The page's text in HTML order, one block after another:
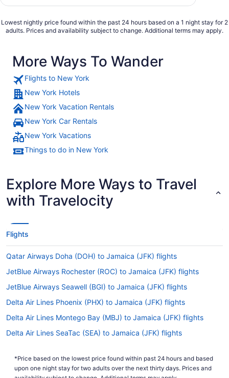
Lowest nightly price found within the past 24 hours based on a 1 night stay for 2
adults. Prices and availability subject to change. Additional terms may apply.
More Ways To Wander
Flights to New York
New York Hotels
New York Vacation Rentals
New York Car Rentals
New York Vacations
Things to do in New York
Explore More Ways to Travel
with Travelocity
Flights
Qatar Airways Doha (DOH) to Jamaica (JFK) flights
JetBlue Airways Rochester (ROC) to Jamaica (JFK) flights
JetBlue Airways Seawell (BGI) to Jamaica (JFK) flights
Delta Air Lines Phoenix (PHX) to Jamaica (JFK) flights
Delta Air Lines Montego Bay (MBJ) to Jamaica (JFK) flights
Delta Air Lines SeaTac (SEA) to Jamaica (JFK) flights
Delta Air Lines San Diego County (SAN) to Jamaica (JFK) flights
*Price based on the lowest price found within past 24 hours and based
upon one night stay for two adults over the next thirty days. Prices and